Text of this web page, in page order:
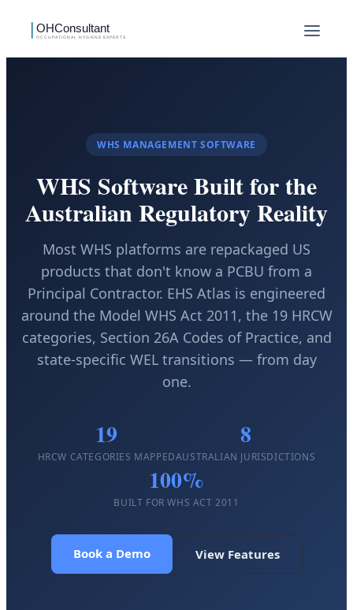
WHS MANAGEMENT SOFTWARE
WHS Software Built for the
Australian Regulatory Reality
Most WHS platforms are repackaged US
products that don't know a PCBU from a
Principal Contractor. EHS Atlas is engineered
around the Model WHS Act 2011, the 19 HRCW
categories, Section 26A Codes of Practice, and
state-specific WEL transitions — from day
one.
19
HRCW CATEGORIES MAPPED
8
AUSTRALIAN JURISDICTIONS
100%
BUILT FOR WHS ACT 2011
Book a Demo View Features